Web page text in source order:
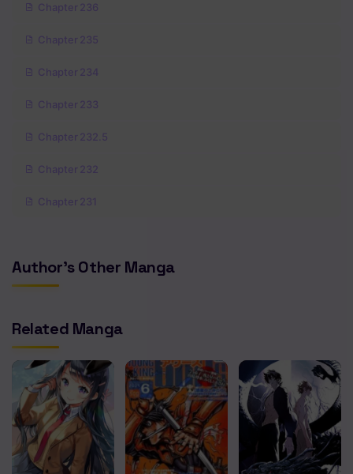
Chapter 236
Chapter 235
Chapter 234
Chapter 233
Chapter 232.5
Chapter 232
Chapter 231
Chapter 229
Chapter 227
Chapter 226
Chapter 225
Chapter 224
Chapter 223
Author's Other Manga
Related Manga